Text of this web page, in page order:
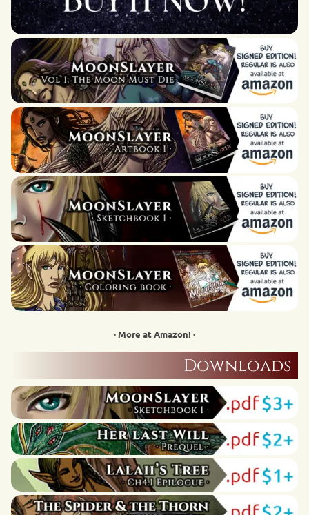
· More at Amazon! ·
Downloads